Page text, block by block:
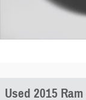
Used 2015 Ram